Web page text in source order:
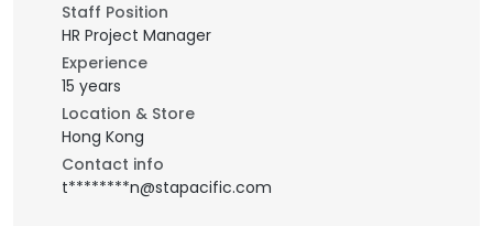
Staff Position
HR Project Manager
Experience
15 years
Location & Store
Hong Kong
Contact info
t********n@stapacific.com